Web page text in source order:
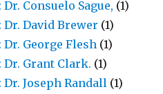
Consuelo Sague, (1)
David Brewer (1)
George Flesh (1)
Grant Clark. (1)
Joseph Randall (1)